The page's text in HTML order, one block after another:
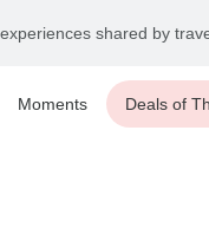
shared by
Moments Deals of